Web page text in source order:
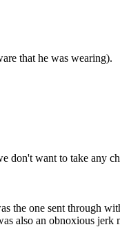
that he was wearing).
don't want to take any
the one sent through
also an obnoxious